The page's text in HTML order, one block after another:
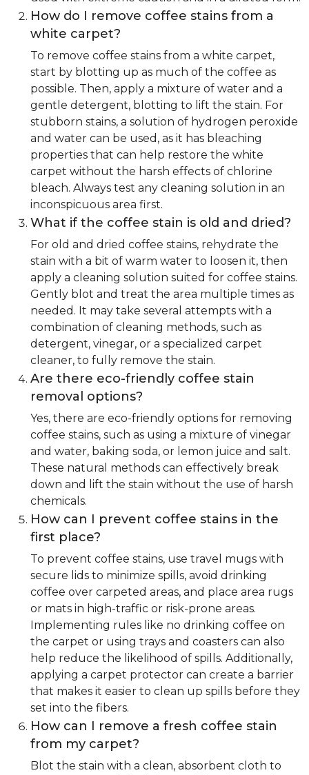
How do I remove coffee stains from a
white carpet?
To remove coffee stains from a white carpet,
start by blotting up as much of the coffee as
possible. Then, apply a mixture of water and a
gentle detergent, blotting to lift the stain. For
stubborn stains, a solution of hydrogen peroxide
and water can be used, as it has bleaching
properties that can help restore the white
carpet without the harsh effects of chlorine
bleach. Always test any cleaning solution in an
inconspicuous area first.
What if the coffee stain is old and dried?
For old and dried coffee stains, rehydrate the
stain with a bit of warm water to loosen it, then
apply a cleaning solution suited for coffee stains.
Gently blot and treat the area multiple times as
needed. It may take several attempts with a
combination of cleaning methods, such as
detergent, vinegar, or a specialized carpet
cleaner, to fully remove the stain.
Are there eco-friendly coffee stain
removal options?
Yes, there are eco-friendly options for removing
coffee stains, such as using a mixture of vinegar
and water, baking soda, or lemon juice and salt.
These natural methods can effectively break
down and lift the stain without the use of harsh
chemicals.
How can I prevent coffee stains in the
first place?
To prevent coffee stains, use travel mugs with
secure lids to minimize spills, avoid drinking
coffee over carpeted areas, and place area rugs
or mats in high-traffic or risk-prone areas.
Implementing rules like no drinking coffee on
the carpet or using trays and coasters can also
help reduce the likelihood of spills. Additionally,
applying a carpet protector can create a barrier
that makes it easier to clean up spills before they
set into the fibers.
How can I remove a fresh coffee stain
from my carpet?
Blot the stain with a clean, absorbent cloth to